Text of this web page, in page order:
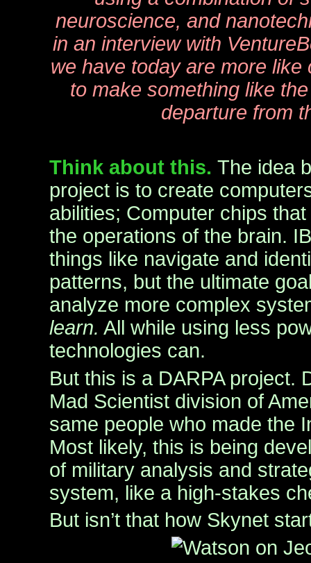
neuroscience, and
in an interview with
we have today are more like
to make something like
departure from
Think about this. The idea
project is to create
abilities; Computer chips
the operations of the brain.
things like navigate and
patterns, but the ultimate
analyze more complex
learn. All while using less
technologies can.
But this is a DARPA project.
Mad Scientist division of
same people who made the
Most likely, this is being
of military analysis and
system, like a high-stakes
But isn’t that how Skynet